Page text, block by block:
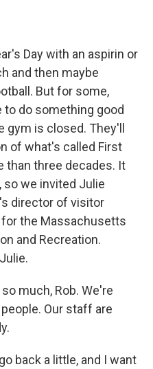
Day with an aspirin or
and then maybe
But for some,
do something good
is closed. They'll
of what's called First
than three decades. It
we invited Julie
director of visitor
the Massachusetts
and Recreation.
much, Rob. We're
Our staff are
back a little, and I want